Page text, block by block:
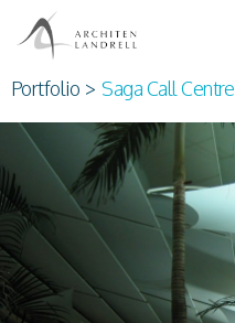
Portfolio >Saga Call Centre